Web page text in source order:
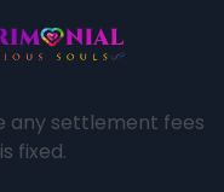
any settlement fees
fixed.